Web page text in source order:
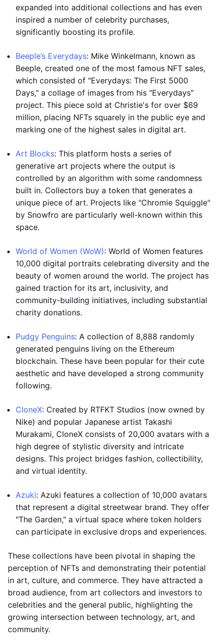
expanded into additional collections and has even
inspired a number of celebrity purchases,
significantly boosting its profile.
Beeple’s Everydays: Mike Winkelmann, known as
Beeple, created one of the most famous NFT sales,
which consisted of "Everydays: The First 5000
Days," a collage of images from his "Everydays"
project. This piece sold at Christie's for over $69
million, placing NFTs squarely in the public eye and
marking one of the highest sales in digital art.
Art Blocks: This platform hosts a series of
generative art projects where the output is
controlled by an algorithm with some randomness
built in. Collectors buy a token that generates a
unique piece of art. Projects like "Chromie Squiggle"
by Snowfro are particularly well-known within this
space.
World of Women (WoW): World of Women features
10,000 digital portraits celebrating diversity and the
beauty of women around the world. The project has
gained traction for its art, inclusivity, and
community-building initiatives, including substantial
charity donations.
Pudgy Penguins: A collection of 8,888 randomly
generated penguins living on the Ethereum
blockchain. These have been popular for their cute
aesthetic and have developed a strong community
following.
CloneX: Created by RTFKT Studios (now owned by
Nike) and popular Japanese artist Takashi
Murakami, CloneX consists of 20,000 avatars with a
high degree of stylistic diversity and intricate
designs. This project bridges fashion, collectibility,
and virtual identity.
Azuki: Azuki features a collection of 10,000 avatars
that represent a digital streetwear brand. They offer
"The Garden," a virtual space where token holders
can participate in exclusive drops and experiences.
These collections have been pivotal in shaping the
perception of NFTs and demonstrating their potential
in art, culture, and commerce. They have attracted a
broad audience, from art collectors and investors to
celebrities and the general public, highlighting the
growing intersection between technology, art, and
community.